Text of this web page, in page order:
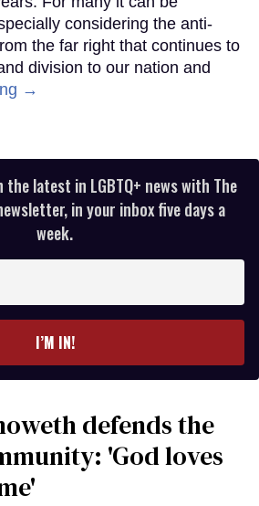
considering the anti-
the far right that continues to
division to our nation and
→
latest in LGBTQ+ news with The
in your inbox five days a
week.
I’M IN!
defends the
'God loves